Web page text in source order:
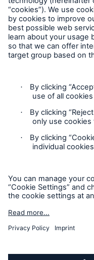
Cookie Settings
Terms and Conditions
Sitemap
Accessibility mode
approved trading name
Munich Re Risk